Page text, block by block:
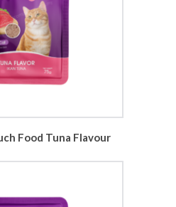
Food Tuna Flavour